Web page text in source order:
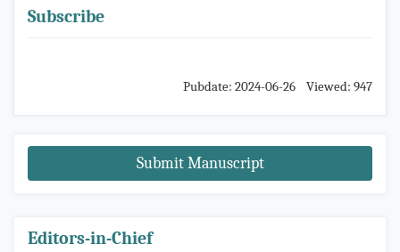
Subscribe
Pubdate: 2024-06-26 Viewed: 947
Submit Manuscript
Editors-in-Chief